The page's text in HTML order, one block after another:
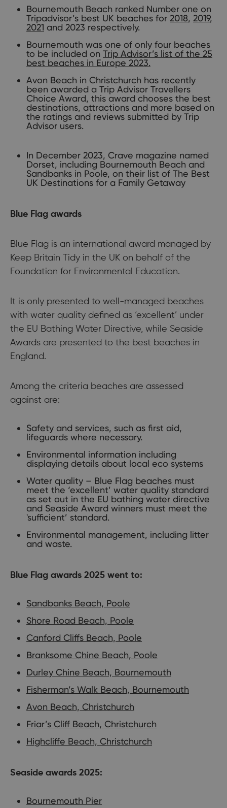
Bournemouth Beach ranked Number one on
Tripadvisor’s best UK beaches for 2018, 2019,
2021 and 2023 respectively.
Bournemouth was one of only four beaches
to be included on Trip Advisor’s list of the 25
best beaches in Europe 2023.
Avon Beach in Christchurch has recently
been awarded a Trip Advisor Travellers
Choice Award, this award chooses the best
destinations, attractions and more based on
the ratings and reviews submitted by Trip
Advisor users.
In December 2023, Crave magazine named
Dorset, including Bournemouth Beach and
Sandbanks in Poole, on their list of The Best
UK Destinations for a Family Getaway
Blue Flag awards
Blue Flag is an international award managed by
Keep Britain Tidy in the UK on behalf of the
Foundation for Environmental Education.
It is only presented to well-managed beaches
with water quality defined as ‘excellent’ under
the EU Bathing Water Directive, while Seaside
Awards are presented to the best beaches in
England.
Among the criteria beaches are assessed
against are:
Safety and services, such as first aid,
lifeguards where necessary.
Environmental information including
displaying details about local eco systems
Water quality – Blue Flag beaches must
meet the ‘excellent’ water quality standard
as set out in the EU bathing water directive
and Seaside Award winners must meet the
'sufficient’ standard.
Environmental management, including litter
and waste.
Blue Flag awards 2025 went to:
Sandbanks Beach, Poole
Shore Road Beach, Poole
Canford Cliffs Beach, Poole
Branksome Chine Beach, Poole
Durley Chine Beach, Bournemouth
Fisherman’s Walk Beach, Bournemouth
Avon Beach, Christchurch
Friar’s Cliff Beach, Christchurch
Highcliffe Beach, Christchurch
Seaside awards 2025:
Bournemouth Pier